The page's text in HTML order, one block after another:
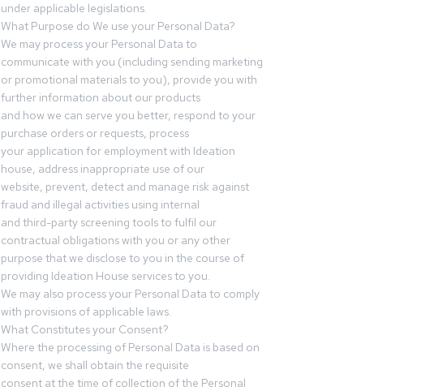
under applicable legislations.
What Purpose do We use your Personal Data?
We may process your Personal Data to
communicate with you (including sending marketing
or promotional materials to you), provide you with
further information about our products
and how we can serve you better, respond to your
purchase orders or requests, process
your application for employment with Ideation
house, address inappropriate use of our
website, prevent, detect and manage risk against
fraud and illegal activities using internal
and third-party screening tools to fulfil our
contractual obligations with you or any other
purpose that we disclose to you in the course of
providing Ideation House services to you.
We may also process your Personal Data to comply
with provisions of applicable laws.
What Constitutes your Consent?
Where the processing of Personal Data is based on
consent, we shall obtain the requisite
consent at the time of collection of the Personal